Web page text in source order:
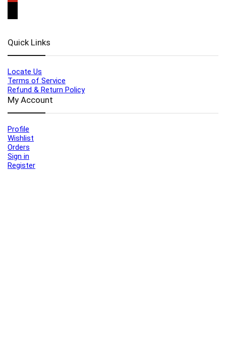
Quick Links
Locate Us
Terms of Service
Refund & Return Policy
My Account
Profile
Wishlist
Orders
Sign in
Register